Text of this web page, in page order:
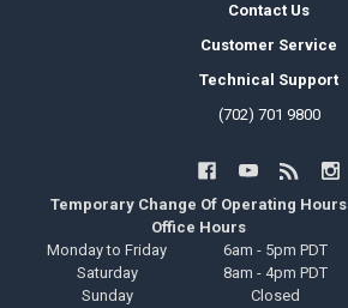
Contact Us
Customer Service
Technical Support
(702) 701 9800
Temporary Change Of Operating Hours
Office Hours
Monday to Friday
6am - 5pm PDT
Saturday
8am - 4pm PDT
Sunday
Closed